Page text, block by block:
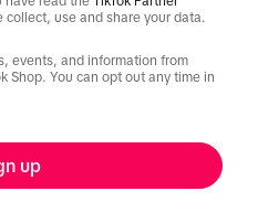
collect, use and share your data.
events, and information from
Shop. You can opt out any time in
up